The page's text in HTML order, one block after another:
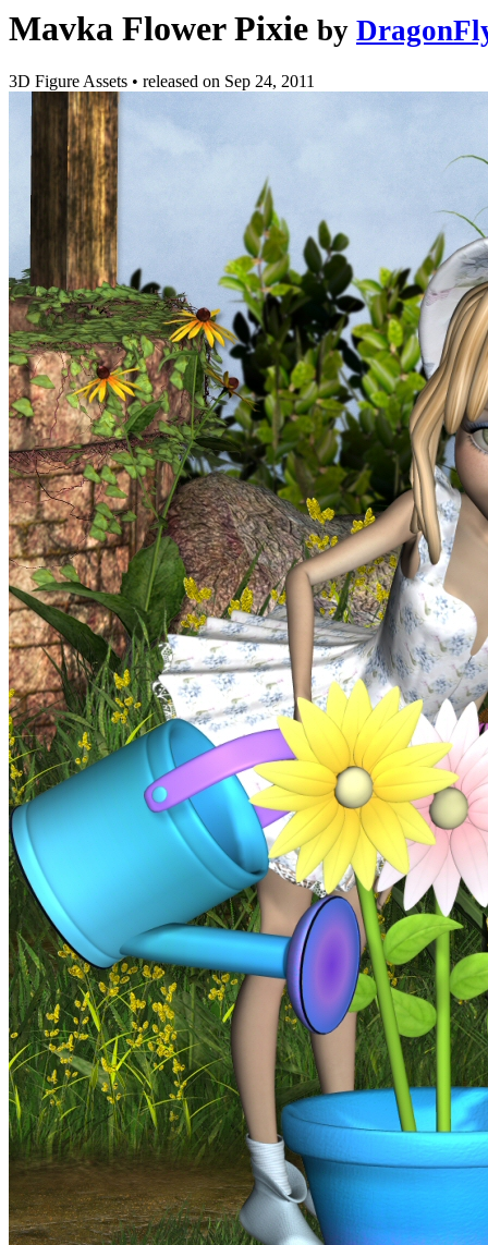
Mavka Flower Pixie by
3D Figure Assets • released on Sep 24, 2011